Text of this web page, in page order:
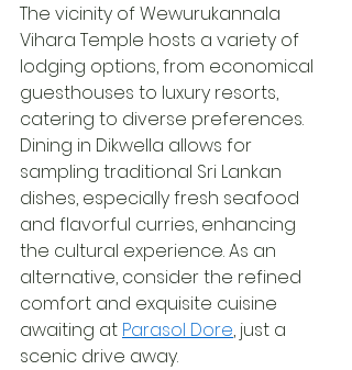
The vicinity of Wewurukannala
Vihara Temple hosts a variety of
lodging options, from economical
guesthouses to luxury resorts,
catering to diverse preferences.
Dining in Dikwella allows for
sampling traditional Sri Lankan
dishes, especially fresh seafood
and flavorful curries, enhancing
the cultural experience. As an
alternative, consider the refined
comfort and exquisite cuisine
awaiting at Parasol Dore, just a
scenic drive away.